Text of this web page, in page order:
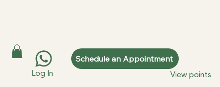
Schedule an Appointment
View points
Log In